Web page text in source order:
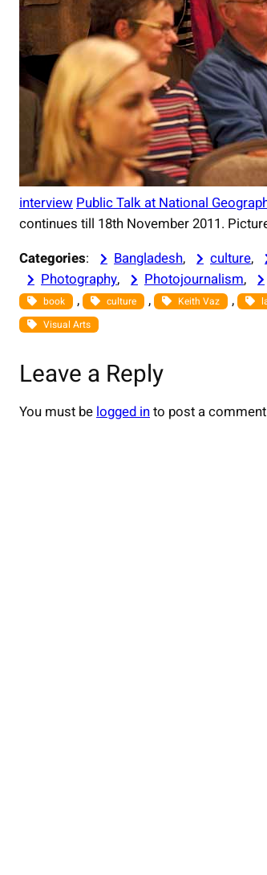
interviewPublic Talk at National
continues till 18th November 2011.
Categories: Bangladesh, culture,
Photography, Photojournalism,
book , culture , Keith Vaz ,
Visual Arts
Leave a Reply
You must belogged into post a